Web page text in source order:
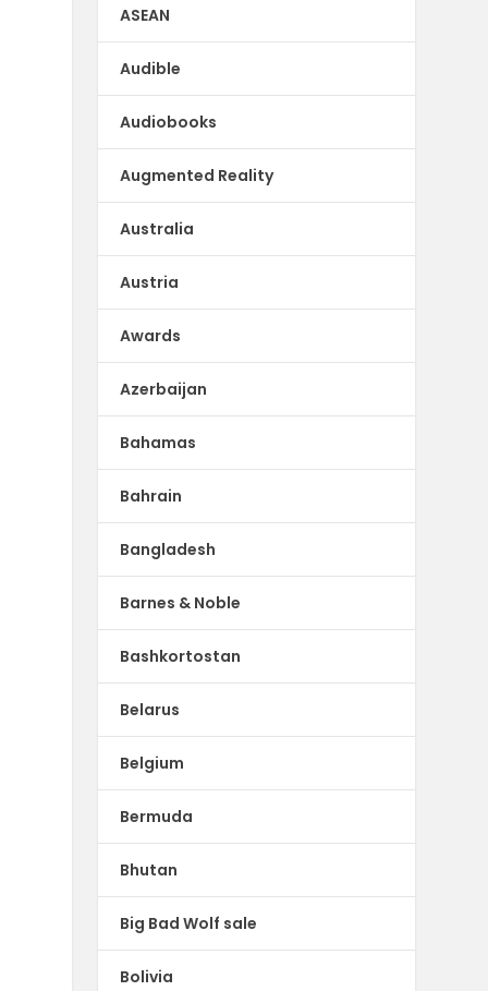
ASEAN
Audible
Audiobooks
Augmented Reality
Australia
Austria
Awards
Azerbaijan
Bahamas
Bahrain
Bangladesh
Barnes & Noble
Bashkortostan
Belarus
Belgium
Bermuda
Bhutan
Big Bad Wolf sale
Bolivia